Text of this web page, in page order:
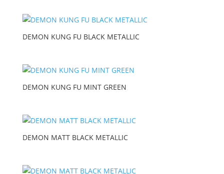
DEMON KUNG FU BLACK METALLIC
DEMON KUNG FU MINT GREEN
DEMON MATT BLACK METALLIC